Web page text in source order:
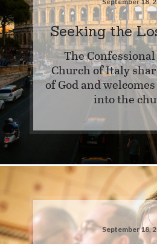
Seeking the
The
Church of Italy
of God and
into the
September 18,